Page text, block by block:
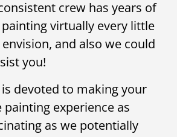
crew has years of
virtually every little
and also we could
you!
devoted to making your
experience as
as we potentially